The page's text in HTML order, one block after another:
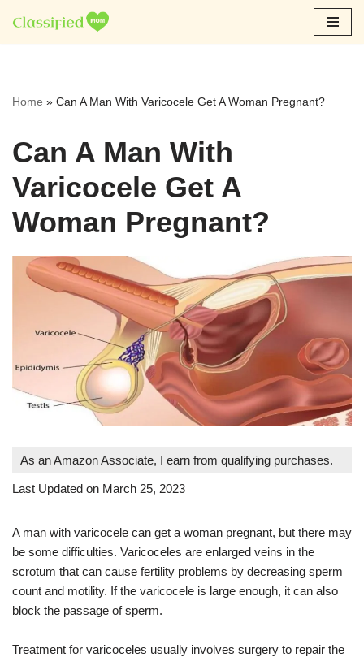
Skip
Home » Can A Man With Varicocele Get A Woman Pregnant?
Can A Man With
Varicocele Get A
Woman Pregnant?
As an Amazon Associate, I earn from qualifying purchases.
Last Updated on March 25, 2023
A man with varicocele can get a woman pregnant, but there may
be some difficulties. Varicoceles are enlarged veins in the
scrotum that can cause fertility problems by decreasing sperm
count and motility. If the varicocele is large enough, it can also
block the passage of sperm.
Treatment for varicoceles usually involves surgery to repair the